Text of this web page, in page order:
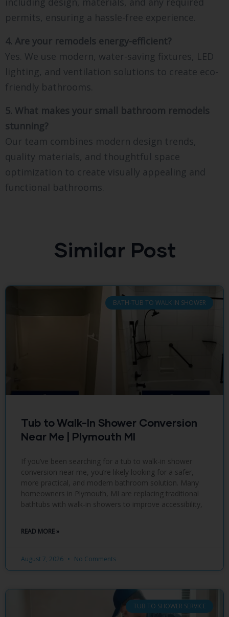
permits, ensuring a hassle-free experience.
4. Are your remodels energy-efficient?
Yes. We use modern, water-saving fixtures, LED
lighting, and ventilation solutions to create eco-
friendly bathrooms.
5. What makes your small bathroom remodels
stunning?
Our team combines modern design trends,
quality materials, and thoughtful space
optimization to create visually appealing and
functional bathrooms.
Similar Post
BATH-TUB TO WALK IN SHOWER
Tub to Walk-In Shower Conversion
Near Me | Plymouth MI
If you’ve been searching for a tub to walk-in shower
conversion near me, you’re likely looking for a safer,
more practical, and modern bathroom solution. Many
homeowners in Plymouth, MI are replacing traditional
bathtubs with walk-in showers to improve accessibility,
READ MORE »
August 7, 2026 No Comments
TUB TO SHOWER SERVICE